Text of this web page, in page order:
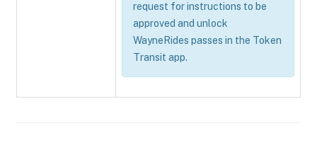
request for instructions to be
approved and unlock
WayneRides passes in the Token
Transit app.